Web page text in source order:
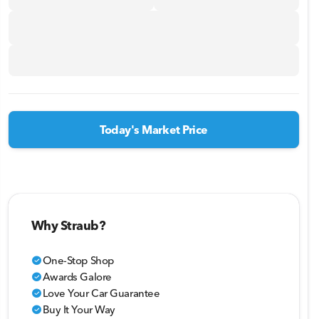
Today's Market Price
Why Straub?
check_circleOne-Stop Shop
check_circleAwards Galore
check_circleLove Your Car Guarantee
check_circleBuy It Your Way